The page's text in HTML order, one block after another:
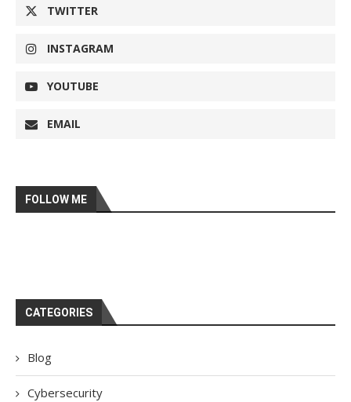
TWITTER
INSTAGRAM
YOUTUBE
EMAIL
FOLLOW ME
CATEGORIES
Blog
Cybersecurity